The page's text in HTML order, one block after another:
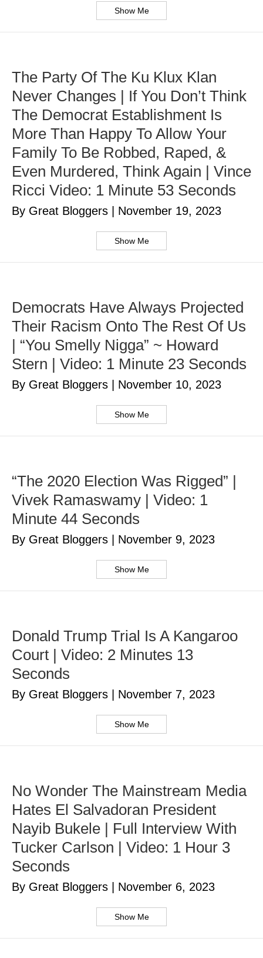
Show Me
The Party Of The Ku Klux Klan
Never Changes | If You Don’t Think
The Democrat Establishment Is
More Than Happy To Allow Your
Family To Be Robbed, Raped, &
Even Murdered, Think Again | Vince
Ricci Video: 1 Minute 53 Seconds
By Great Bloggers November 19, 2023
Show Me
Democrats Have Always Projected
Their Racism Onto The Rest Of Us
| “You Smelly Nigga” ~ Howard
Stern | Video: 1 Minute 23 Seconds
By Great Bloggers November 10, 2023
Show Me
“The 2020 Election Was Rigged” |
Vivek Ramaswamy | Video: 1
Minute 44 Seconds
By Great Bloggers November 9, 2023
Show Me
Donald Trump Trial Is A Kangaroo
Court | Video: 2 Minutes 13
Seconds
By Great Bloggers November 7, 2023
Show Me
No Wonder The Mainstream Media
Hates El Salvadoran President
Nayib Bukele | Full Interview With
Tucker Carlson | Video: 1 Hour 3
Seconds
By Great Bloggers November 6, 2023
Show Me